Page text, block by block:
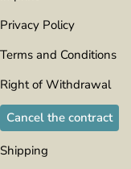
Privacy Policy
Terms and Conditions
Right of Withdrawal
Cancel the contract
Shipping